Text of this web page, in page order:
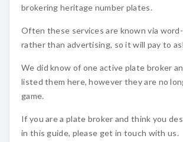
brokering heritage number plates.
Often these services are known via
rather than advertising, so it will pay to
We did know of one active plate broker
listed them here, however they are no
game.
If you are a plate broker and think you
in this guide, please get in touch with us.